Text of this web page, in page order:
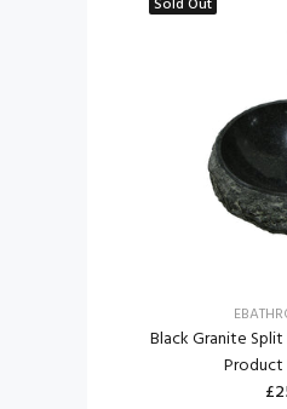
Sold Out
Black Granite Split
Product